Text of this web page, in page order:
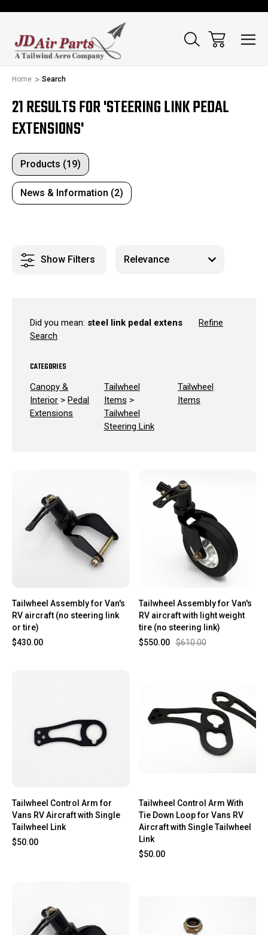
Home Search
21 RESULTS FOR 'STEERING LINK PEDAL
EXTENSIONS'
Products (19)
News & Information (2)
Show Filters
Did you mean: steel link pedal extens
Refine
Search
CATEGORIES
Canopy &
Interior > Pedal
Extensions
Tailwheel
Items >
Tailwheel
Steering Link
Tailwheel
Items
Tailwheel Assembly for Van's
RV aircraft (no steering link
or tire)
$430.00
Tailwheel Assembly for Van's
RV aircraft with light weight
tire (no steering link)
$610.00
$550.00
Tailwheel Control Arm for
Vans RV Aircraft with Single
Tailwheel Link
$50.00
Tailwheel Control Arm With
Tie Down Loop for Vans RV
Aircraft with Single Tailwheel
Link
$50.00